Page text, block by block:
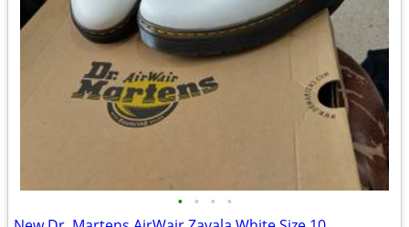
• • • •